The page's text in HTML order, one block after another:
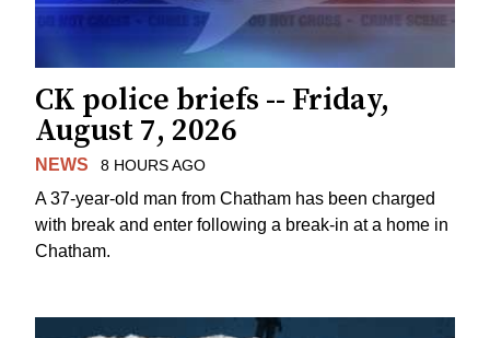
CK police briefs -- Friday,
August 7, 2026
NEWS 8 HOURS AGO
A 37-year-old man from Chatham has been charged
with break and enter following a break-in at a home in
Chatham.